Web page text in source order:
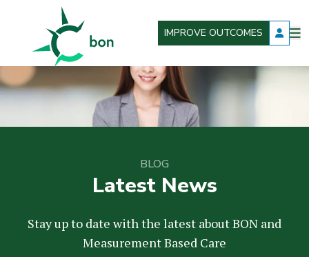
Better Outcomes NowIMPROVE OUTCOMES
BLOG
Latest News
Stay up to date with the latest about BON and
Measurement Based Care